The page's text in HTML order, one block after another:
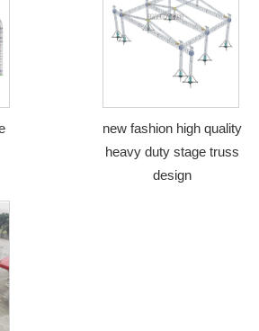
new fashion high quality
heavy duty stage truss
design